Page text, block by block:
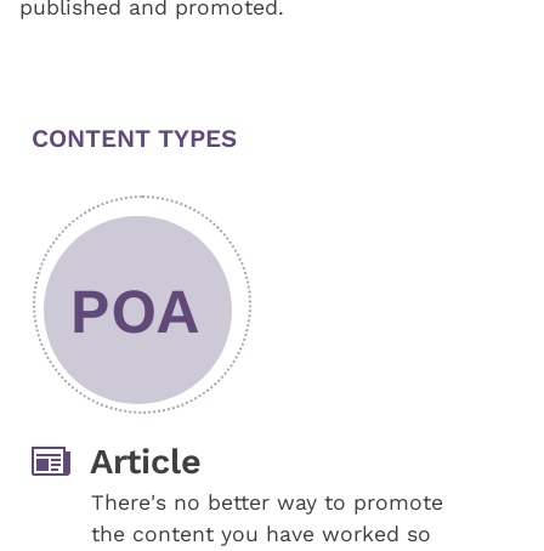
published and promoted.
CONTENT TYPES
POA
Article
There's no better way to promote
the content you have worked so